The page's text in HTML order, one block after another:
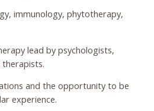
immunology, phytotherapy,
lead by psychologists,
and the opportunity to be
experience.